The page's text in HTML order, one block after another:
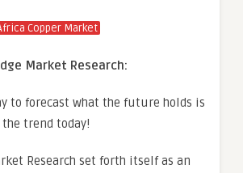
Copper Market
Market Research:
to forecast what the future holds is
trend today!
Research set forth itself as an